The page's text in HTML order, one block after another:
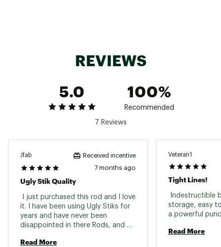
16SKSUGLYTGR20507ROD
REVIEWS
5.0
100%
Recommended
7 Reviews
Jfab Received incentive
7 months ago
Ugly Stik Quality
I just purchased this rod and I love
it. I have been using Ugly Stiks for
years and have never been
disappointed in there Rods, and
Read More
Veteran1
Tight Lines!
Indestructible
storage, easy
Read More